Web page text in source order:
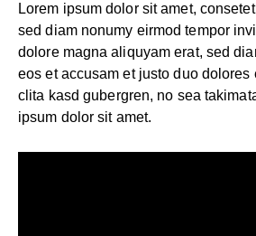
Lorem ipsum dolor sit amet,
sed diam nonumy eirmod tempor
dolore magna aliquyam erat, sed
eos et accusam et justo duo dolores
clita kasd gubergren, no sea
ipsum dolor sit amet.